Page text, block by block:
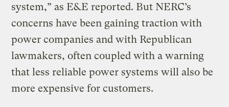
system,” as E&E reported. But NERC’s
concerns have been gaining traction with
power companies and with Republican
lawmakers, often coupled with a warning
that less reliable power systems will also be
more expensive for customers.